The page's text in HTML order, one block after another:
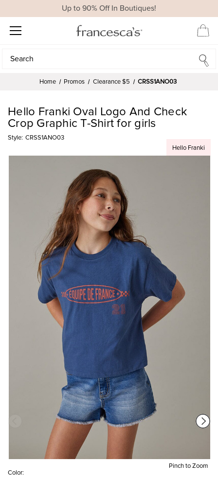
Up to 90% Off In Boutiques!
Search
Search
Home Promos Clearance $5 CRSS1ANO03
Hello Franki
Pinch to Zoom
Hello Franki Oval Logo And Check
Crop Graphic T-Shirt for girls
Style: CRSS1ANO03
Color: